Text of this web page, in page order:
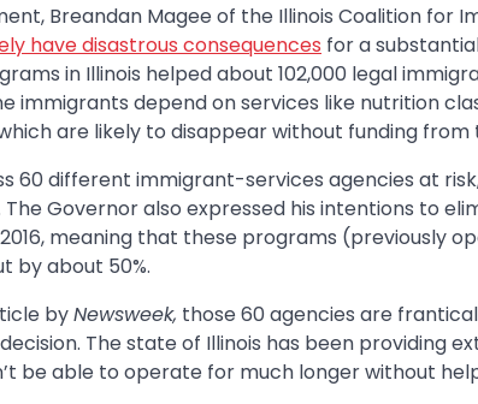
Breandan Magee of the Illinois Coalition for
have disastrous consequences for a
in Illinois helped about 102,000 legal
immigrants depend on services like nutrition
are likely to disappear without funding
60 different immigrant-services agencies at
The Governor also expressed his intentions to
meaning that these programs (previously
by about 50%.
byNewsweek, those 60 agencies are
The state of Illinois has been providing
be able to operate for much longer without